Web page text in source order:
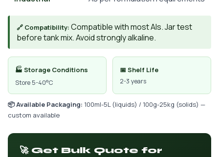
🔗 Compatibility: Compatible with most AIs. Jar test
before tank mix. Avoid strongly alkaline.
🏭 Storage Conditions
Store 5-40°C
📅 Shelf Life
2-3 years
📦 Available Packaging: 100ml-5L (liquids) / 100g-25kg (solids) —
custom available
🚀 Get Bulk Quote for